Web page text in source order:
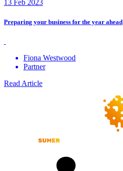
13 Feb 2023
Preparing your business for the year ahead
Fiona Westwood
Partner
Read Article